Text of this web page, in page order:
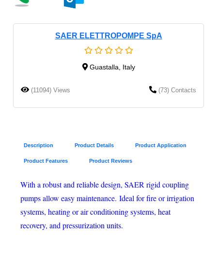
SAER ELETTROPOMPE SpA
Guastalla, Italy
(11094) Views (73) Contacts
Description Product Details Product Application
Product Features Product Reviews
With a robust and reliable design, SAER rigid coupling
pumps allow easy maintenance. Ideal for fire or irrigation
systems, heating or air conditioning systems, heat
recovery, and pressurization units.